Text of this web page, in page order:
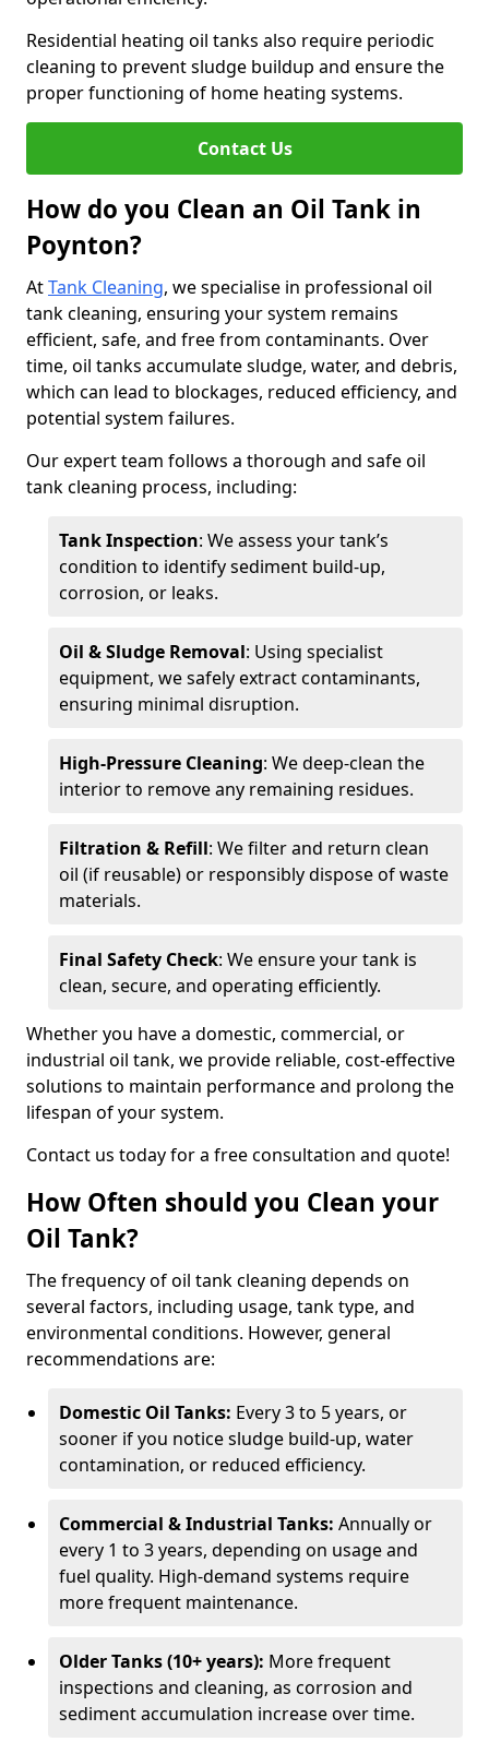
Residential heating oil tanks also require periodic
cleaning to prevent sludge buildup and ensure the
proper functioning of home heating systems.
Contact Us
How do you Clean an Oil Tank in
Poynton?
AtTank Cleaning, we specialise in professional oil
tank cleaning, ensuring your system remains
efficient, safe, and free from contaminants. Over
time, oil tanks accumulate sludge, water, and debris,
which can lead to blockages, reduced efficiency, and
potential system failures.
Our expert team follows a thorough and safe oil
tank cleaning process, including:
Tank Inspection: We assess your tank’s
condition to identify sediment build-up,
corrosion, or leaks.
Oil & Sludge Removal: Using specialist
equipment, we safely extract contaminants,
ensuring minimal disruption.
High-Pressure Cleaning: We deep-clean the
interior to remove any remaining residues.
Filtration & Refill: We filter and return clean
oil (if reusable) or responsibly dispose of waste
materials.
Final Safety Check: We ensure your tank is
clean, secure, and operating efficiently.
Whether you have a domestic, commercial, or
industrial oil tank, we provide reliable, cost-effective
solutions to maintain performance and prolong the
lifespan of your system.
Contact us today for a free consultation and quote!
How Often should you Clean your
Oil Tank?
The frequency of oil tank cleaning depends on
several factors, including usage, tank type, and
environmental conditions. However, general
recommendations are:
Domestic Oil Tanks: Every 3 to 5 years, or
sooner if you notice sludge build-up, water
contamination, or reduced efficiency.
Commercial & Industrial Tanks: Annually or
every 1 to 3 years, depending on usage and
fuel quality. High-demand systems require
more frequent maintenance.
Older Tanks (10+ years): More frequent
inspections and cleaning, as corrosion and
sediment accumulation increase over time.